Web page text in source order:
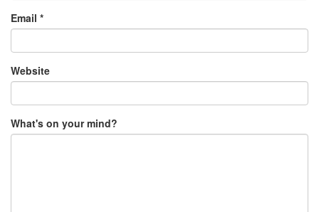
Email *
Website
What's on your mind?